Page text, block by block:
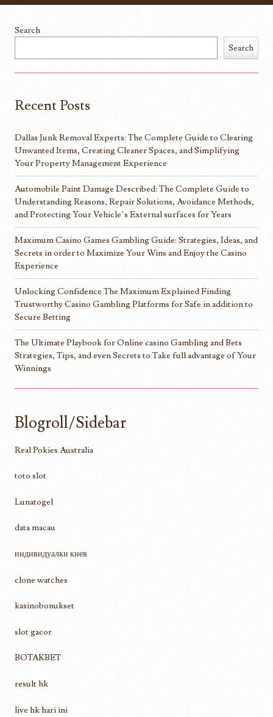
Search
Search
Recent Posts
Dallas Junk Removal Experts: The Complete Guide to Clearing
Unwanted Items, Creating Cleaner Spaces, and Simplifying
Your Property Management Experience
Automobile Paint Damage Described: The Complete Guide to
Understanding Reasons, Repair Solutions, Avoidance Methods,
and Protecting Your Vehicle’s External surfaces for Years
Maximum Casino Games Gambling Guide: Strategies, Ideas, and
Secrets in order to Maximize Your Wins and Enjoy the Casino
Experience
Unlocking Confidence The Maximum Explained Finding
Trustworthy Casino Gambling Platforms for Safe in addition to
Secure Betting
The Ultimate Playbook for Online casino Gambling and Bets
Strategies, Tips, and even Secrets to Take full advantage of Your
Winnings
Blogroll/Sidebar
Real Pokies Australia
toto slot
Lunatogel
data macau
индивидуалки киев
clone watches
kasinobonukset
slot gacor
BOTAKBET
result hk
live hk hari ini